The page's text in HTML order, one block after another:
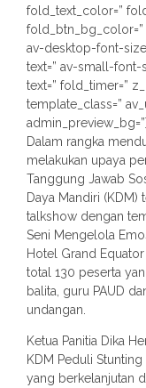
fold_text_color=”
av-desktop-font-
text=” av-small-
text=” fold_timer=”
template_class=”
admin_preview_bg=”]
Dalam rangka
melakukan upaya
Tanggung Jawab
Daya Mandiri (KDM)
talkshow dengan
Seni Mengelola
Hotel Grand
total 130 peserta
balita, guru PAUD
undangan.
Ketua Panitia Dika
KDM Peduli
yang berkelanjutan